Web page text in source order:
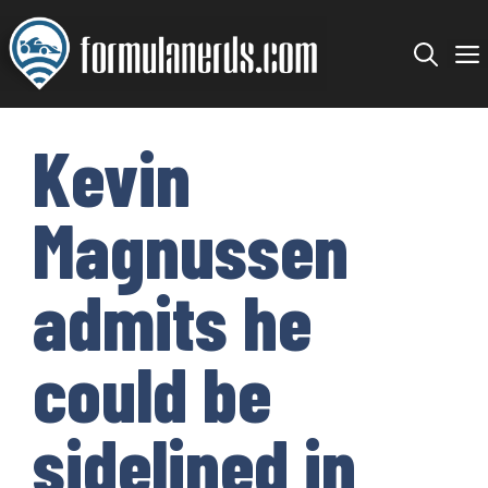
Skip
to
content
Kevin
Magnussen
admits he
could be
sidelined in